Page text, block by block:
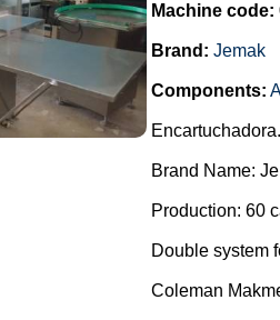
Machine code:
Brand: Jemak
Components:
Encartuchadora.
Brand Name:
Production: 60
Double system
Coleman